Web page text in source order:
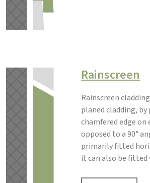
Rainscreen
Rainscreen
planed cladding, by
chamfered edge on
opposed to a 90°
primarily fitted
it can also be fitted